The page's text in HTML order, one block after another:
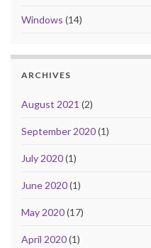
Windows (14)
ARCHIVES
August 2021 (2)
September 2020(1)
July 2020(1)
June 2020(1)
May 2020(17)
April 2020(1)